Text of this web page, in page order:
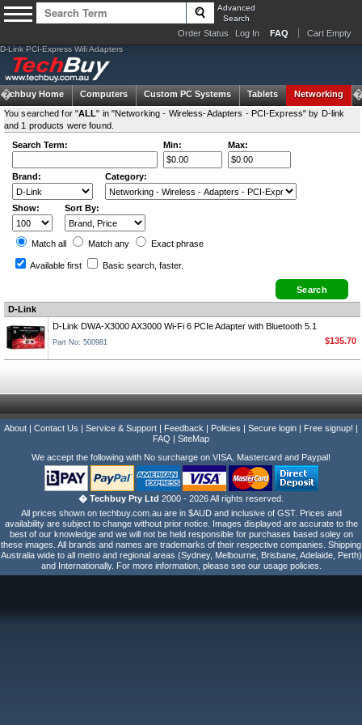
Advanced
Search
Order Status Log In FAQ Cart Empty
D-Link PCI-Express Wifi Adapters
Techbuy Home Computers Custom PC Systems Tablets Networking
You searched for "ALL" in "Networking - Wireless-Adapters - PCI-Express" by D-link
and 1 products were found.
Search Term:
Min: Max:
Brand: Category:
Show: Sort By:
Match all Match any Exact phrase
Available first Basic search , faster.
D-Link
D-Link DWA-X3000 AX3000 Wi-Fi 6 PCIe Adapter with Bluetooth 5.1
Part No: 500981 $135.70
About | Contact Us | Service & Support | Feedback | Policies | Secure login | Free signup! |
FAQ | SiteMap
We accept the following with No surcharge on VISA, Mastercard and Paypal!
� Techbuy Pty Ltd 2000 - 2026 All rights reserved.
All prices shown on techbuy.com.au are in $AUD and inclusive of GST. Prices and
availability are subject to change without prior notice. Images displayed are accurate to the
best of our knowledge and we will not be held responsible for purchases based soley on
these images. All brands and names are trademarks of their respective companies. Shipping
Australia wide to all metro and regional areas (Sydney, Melbourne, Brisbane, Adelaide, Perth)
and Internationally. For more information, please see our usage policies.